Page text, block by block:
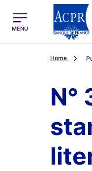
ACPR Menu Principal
MENU
Home
N°